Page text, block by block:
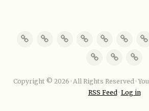
Copyright © 2026 · All Rights Reserved ·
RSS Feed· Log in